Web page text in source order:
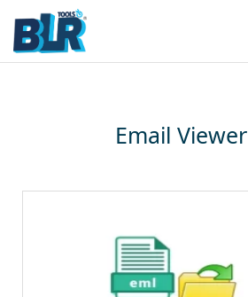
Email Viewer